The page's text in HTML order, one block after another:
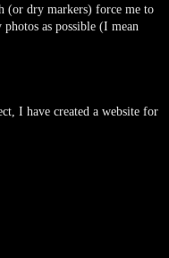
(or dry markers) force me to
as possible (I mean
I have created a website for